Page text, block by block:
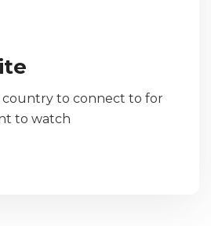
country to connect to for
to watch